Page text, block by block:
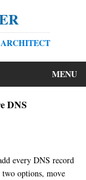
MENU
DNS
every DNS record
options, move